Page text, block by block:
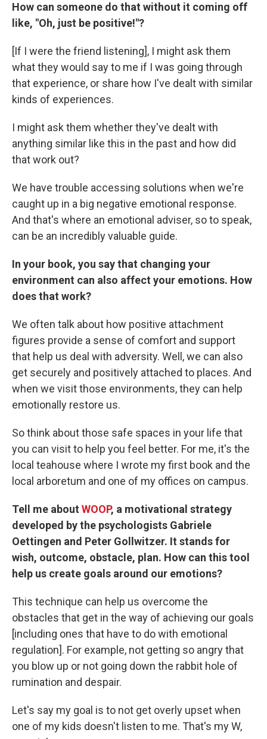
How can someone do that without it coming off
like, "Oh, just be positive!"?
[If I were the friend listening], I might ask them
what they would say to me if I was going through
that experience, or share how I've dealt with similar
kinds of experiences.
I might ask them whether they've dealt with
anything similar like this in the past and how did
that work out?
We have trouble accessing solutions when we're
caught up in a big negative emotional response.
And that's where an emotional adviser, so to speak,
can be an incredibly valuable guide.
In your book, you say that changing your
environment can also affect your emotions. How
does that work?
We often talk about how positive attachment
figures provide a sense of comfort and support
that help us deal with adversity. Well, we can also
get securely and positively attached to places. And
when we visit those environments, they can help
emotionally restore us.
So think about those safe spaces in your life that
you can visit to help you feel better. For me, it's the
local teahouse where I wrote my first book and the
local arboretum and one of my offices on campus.
Tell me about WOOP, a motivational strategy
developed by the psychologists Gabriele
Oettingen and Peter Gollwitzer. It stands for
wish, outcome, obstacle, plan. How can this tool
help us create goals around our emotions?
This technique can help us overcome the
obstacles that get in the way of achieving our goals
[including ones that have to do with emotional
regulation]. For example, not getting so angry that
you blow up or not going down the rabbit hole of
rumination and despair.
Let's say my goal is to not get overly upset when
one of my kids doesn't listen to me. That's my W,